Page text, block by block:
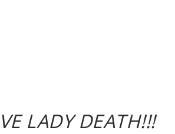
LADY DEATH!!!